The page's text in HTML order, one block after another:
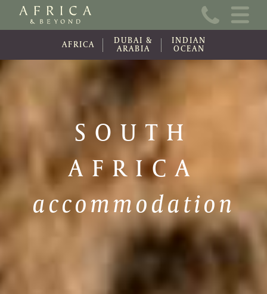
Home
About Us
News
Wishlist (0)
AFRICA DUBAI &
ARABIA
INDIAN
OCEAN
SOUTH
AFRICA
accommodation